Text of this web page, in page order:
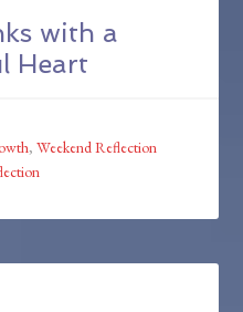
with a
Heart
,Weekend Reflection